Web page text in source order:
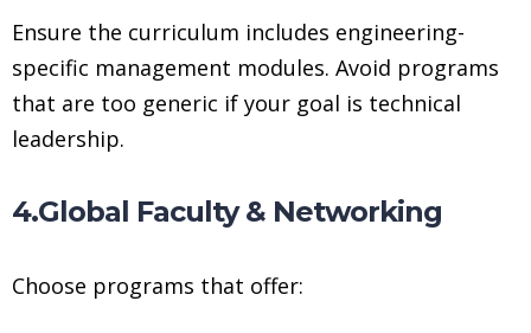
Ensure the curriculum includes engineering-
specific management modules. Avoid programs
that are too generic if your goal is technical
leadership.
4.Global Faculty & Networking
Choose programs that offer: